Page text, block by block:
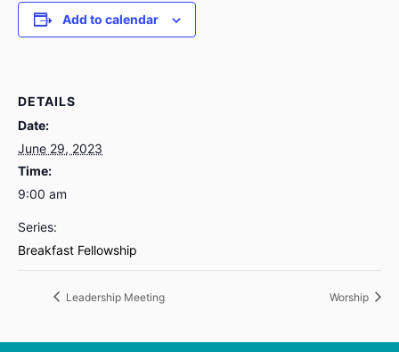
Add to calendar
DETAILS
Date:
June 29, 2023
Time:
9:00 am
Series:
Breakfast Fellowship
Leadership Meeting Worship